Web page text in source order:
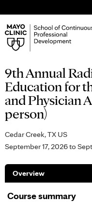
9th Annual
Education for
and Physician
person)
Cedar Creek, TX US
September 17, 2026to
Overview
Course summary